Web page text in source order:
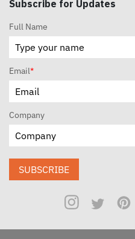
Subscribe for Updates
Full Name
Email*
Company
SUBSCRIBE